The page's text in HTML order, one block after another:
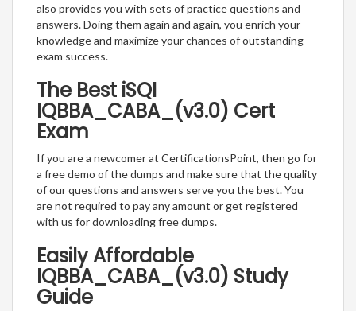
also provides you with sets of practice questions and
answers. Doing them again and again, you enrich your
knowledge and maximize your chances of outstanding
exam success.
The Best iSQI
IQBBA_CABA_(v3.0) Cert
Exam
If you are a newcomer at CertificationsPoint, then go for
a free demo of the dumps and make sure that the quality
of our questions and answers serve you the best. You
are not required to pay any amount or get registered
with us for downloading free dumps.
Easily Affordable
IQBBA_CABA_(v3.0) Study
Guide